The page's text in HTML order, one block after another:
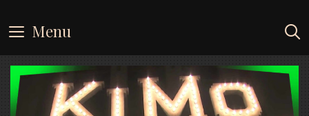
to
content
Menu